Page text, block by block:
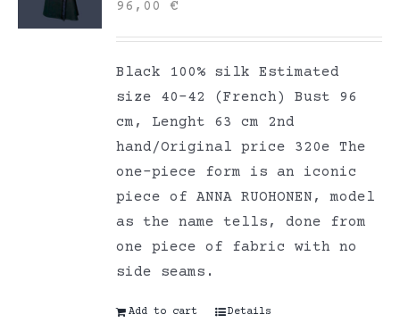
96,00€
Black 100% silk Estimated
size 40-42 (French) Bust 96
cm, Lenght 63 cm 2nd
hand/Original price 320e The
one-piece form is an iconic
piece of ANNA RUOHONEN, model
as the name tells, done from
one piece of fabric with no
side seams.
Add to cart Details